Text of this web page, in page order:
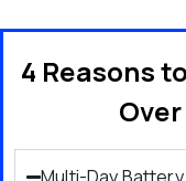
4 Reasons